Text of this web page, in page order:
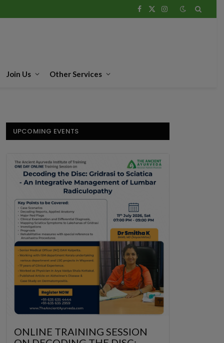
Facebook
X
Instagram
Join Us Other Services
UPCOMING EVENTS
ONLINE TRAINING SESSION